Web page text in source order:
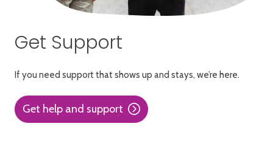
Get Support
If you need support that shows up and stays, we’re here.
Get help and support